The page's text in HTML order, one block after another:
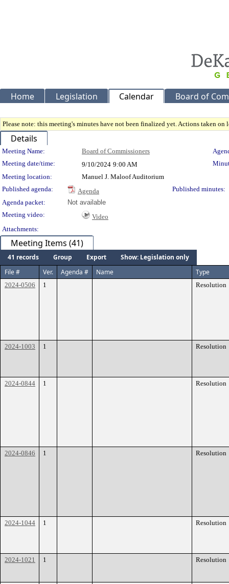
Home Legislation Calendar Board of
Please note: this meeting's minutes have not been finalized yet. Actions taken
Details
Meeting Details
Meeting Name: Board of Commissioners
Meeting date/time:
9/10/2024 9:00 AM
Meeting location:
Manuel J. Maloof Auditorium
Published agenda:
Agenda
Published minutes:
Agenda packet:
Not available
Meeting video:
Video
Attachments:
Meeting Items (41)
41 records Group Export
Show: Legislation only
File #
Ver. Agenda # Name Type
2024-0506 1 Resolution
2024-1003 1 Resolution
2024-0844 1 Resolution
2024-0846 1 Resolution
2024-1044 1 Resolution
2024-1021 1 Resolution